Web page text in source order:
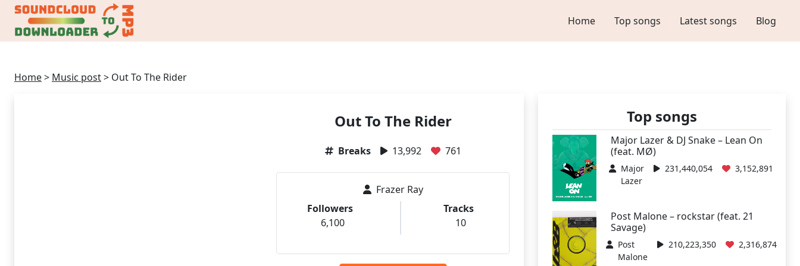
Home Top songs Latest songs Blog
Home> Music post> Out To The Rider
Out To The Rider
Breaks 13,992 761
Frazer Ray
Followers
6,100
Tracks
10
Top songs
Major Lazer & DJ Snake – Lean On
(feat. MØ)
Major
Lazer
231,440,054 3,152,891
Post Malone – rockstar (feat. 21
Savage)
Post
Malone
210,223,350 2,316,874